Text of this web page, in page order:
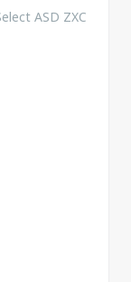
ASD ZXC